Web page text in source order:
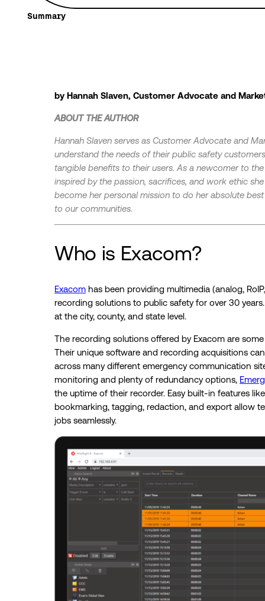
Summary
by Hannah Slaven, Customer Advocate and
ABOUT THE AUTHOR
Hannah Slaven serves as Customer Advocate and
understand the needs of their public safety
tangible benefits to their users. As a newcomer to
inspired by the passion, sacrifices, and work ethic
become her personal mission to do her absolute
to our communities.
Who is Exacom?
Exacom has been providing multimedia (analog,
recording solutions to public safety for over 30
at the city, county, and state level.
The recording solutions offered by Exacom are
Their unique software and recording acquisitions
across many different emergency communication
monitoring and plenty of redundancy options,
the uptime of their recorder. Easy built-in features
bookmarking, tagging, redaction, and export allow
jobs seamlessly.